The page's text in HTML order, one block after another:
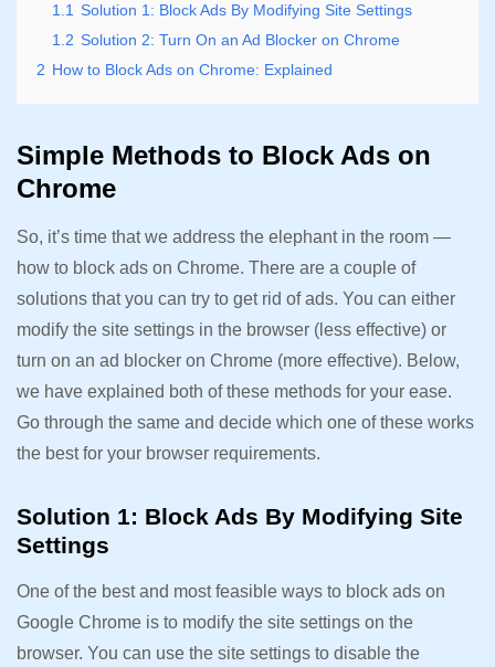
1.1 Solution 1: Block Ads By Modifying Site Settings
1.2 Solution 2: Turn On an Ad Blocker on Chrome
2 How to Block Ads on Chrome: Explained
Simple Methods to Block Ads on
Chrome
So, it’s time that we address the elephant in the room —
how to block ads on Chrome. There are a couple of
solutions that you can try to get rid of ads. You can either
modify the site settings in the browser (less effective) or
turn on an ad blocker on Chrome (more effective). Below,
we have explained both of these methods for your ease.
Go through the same and decide which one of these works
the best for your browser requirements.
Solution 1: Block Ads By Modifying Site
Settings
One of the best and most feasible ways to block ads on
Google Chrome is to modify the site settings on the
browser. You can use the site settings to disable the